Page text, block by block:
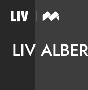
Our Locations
LIV